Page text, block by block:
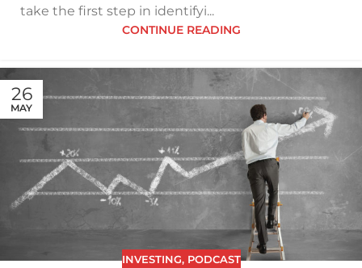
take the first step in identifyi...
CONTINUE READING
26
MAY
INVESTING, PODCAST